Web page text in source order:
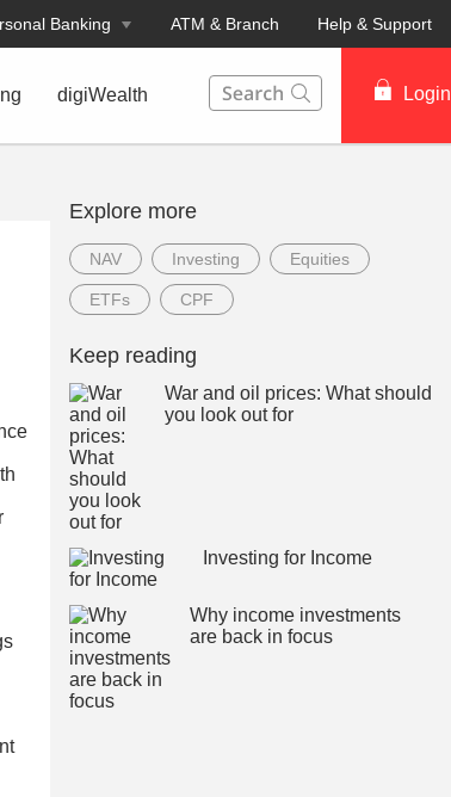
Banking ATM & Branch Help & Support
digiWealth
Login
Explore more
NAV Investing Equities
ETFs CPF
Keep reading
War and oil prices: What should
you look out for
Investing for Income
Why income investments
are back in focus